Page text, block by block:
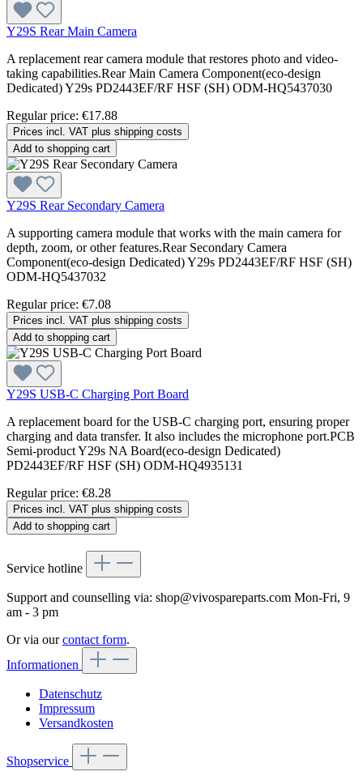
Y29S Rear Main Camera
A replacement rear camera module that restores photo and video-
taking capabilities.Rear Main Camera Component(eco-design
Dedicated) Y29s PD2443EF/RF HSF (SH) ODM-HQ5437030
Regular price: €17.88
Prices incl. VAT plus shipping costs
Add to shopping cart
Y29S Rear Secondary Camera
A supporting camera module that works with the main camera for
depth, zoom, or other features.Rear Secondary Camera
Component(eco-design Dedicated) Y29s PD2443EF/RF HSF (SH)
ODM-HQ5437032
Regular price: €7.08
Prices incl. VAT plus shipping costs
Add to shopping cart
Y29S USB-C Charging Port Board
A replacement board for the USB-C charging port, ensuring proper
charging and data transfer. It also includes the microphone port.PCB
Semi-product Y29s NA Board(eco-design Dedicated)
PD2443EF/RF HSF (SH) ODM-HQ4935131
Regular price: €8.28
Prices incl. VAT plus shipping costs
Add to shopping cart
Service hotline
Support and counselling via: shop@vivospareparts.com Mon-Fri, 9
am - 3 pm
Or via ourcontact form.
Informationen
Datenschutz
Impressum
Versandkosten
Shopservice